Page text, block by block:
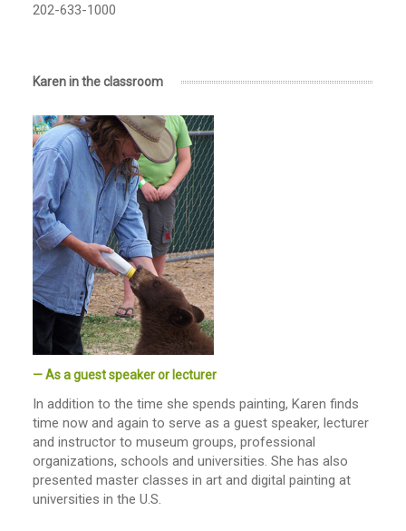
202-633-1000
Karen in the classroom
— As a guest speaker or lecturer
In addition to the time she spends painting, Karen finds
time now and again to serve as a guest speaker, lecturer
and instructor to museum groups, professional
organizations, schools and universities. She has also
presented master classes in art and digital painting at
universities in the U.S.